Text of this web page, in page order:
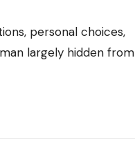
personal choices,
largely hidden from